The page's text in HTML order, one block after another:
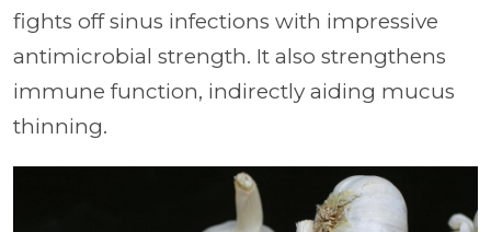
fights off sinus infections with impressive
antimicrobial strength. It also strengthens
immune function, indirectly aiding mucus
thinning.